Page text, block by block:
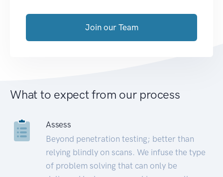
Join our Team
What to expect from our process
Assess
Beyond penetration testing; better than
relying blindly on scans. We infuse the type
of problem solving that can only be